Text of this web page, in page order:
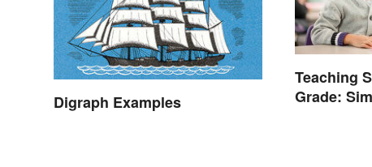
Digraph Examples
Teaching
Grade: